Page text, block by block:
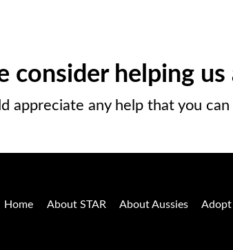
consider helping us
appreciate any help that you
Home About STAR About Aussies Adopt